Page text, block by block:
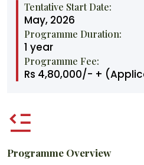
Tentative Start Date:
May, 2026
Programme Duration:
1 year
Programme Fee:
Rs 4,80,000/- +
Programme Overview